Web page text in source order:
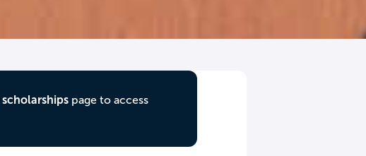
scholarshipspage to access